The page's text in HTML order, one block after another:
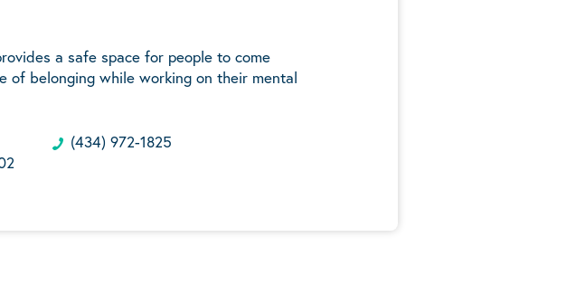
a safe space for people to come
of belonging while working on their mental
(434) 972-1825